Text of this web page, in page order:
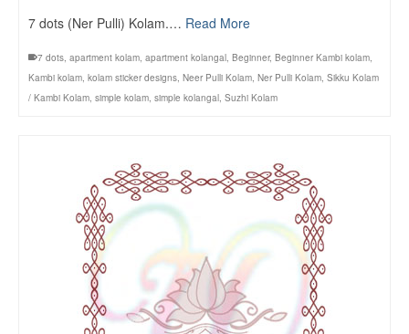
7 dots (Ner Pulli) Kolam.… Read More
7 dots, apartment kolam, apartment kolangal, Beginner, Beginner Kambi kolam,
Kambi kolam, kolam sticker designs, Neer Pulli Kolam, Ner Pulli Kolam, Sikku Kolam
/ Kambi Kolam, simple kolam, simple kolangal, Suzhi Kolam